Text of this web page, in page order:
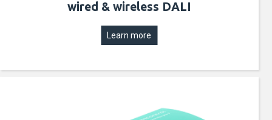
wired & wireless DALI
Learn more